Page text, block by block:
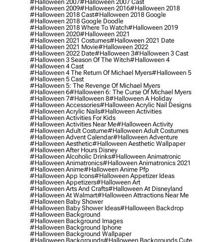
#halloween 2007#halloween 2007 Cast
#halloween 2009#halloween 2016#halloween 2018
#halloween 2018 Cast#halloween 2018 Google
#halloween 2018 Google Doodle
#halloween 2018 Where To Watch#halloween 2019
#halloween 2020#halloween 2021
#halloween 2021 Costumes#halloween 2021 Date
#halloween 2021 Movie#halloween 2022
#halloween 2022 Date#halloween 3#halloween 3 Cast
#halloween 3 Season Of The Witch#halloween 4
#halloween 4 Cast
#halloween 4 The Return Of Michael Myers#halloween 5
#halloween 5 Cast
#halloween 5: The Revenge Of Michael Myers
#halloween 6#halloween 6: The Curse Of Michael Myers
#halloween 7#halloween 8#halloween A Holiday
#halloween Accessories#halloween Acrylic Nail Designs
#halloween Acrylic Nails#halloween Activities
#halloween Activities For Kids
#halloween Activities Near Me#halloween Activity
#halloween Adult Costume#halloween Adult Costumes
#halloween Advent Calendar#halloween Adventure
#halloween Aesthetic#halloween Aesthetic Wallpaper
#halloween After Hours Disney
#halloween Alcoholic Drinks#halloween Animatronic
#halloween Animatronics#halloween Animatronics 2021
#halloween Anime#halloween Anime Pfp
#halloween App Icons#halloween Appetizer Ideas
#halloween Appetizers#halloween Art
#halloween Arts And Crafts#halloween At Disneyland
#halloween At Walmart#halloween Attractions Near Me
#halloween Baby Shower
#halloween Baby Shower Ideas#halloween Backdrop
#halloween Background
#halloween Background Images
#halloween Background Iphone
#halloween Background Wallpaper
#halloween Backgrounds#halloween Backgrounds Cute